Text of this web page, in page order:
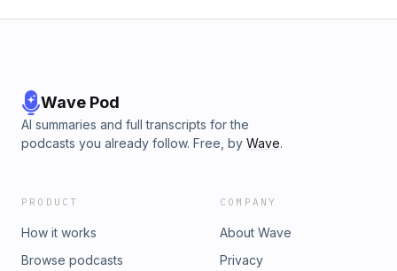
Wave Pod
AI summaries and full transcripts for the
podcasts you already follow. Free, by Wave.
PRODUCT
How it works
Browse podcasts
COMPANY
About Wave
Privacy